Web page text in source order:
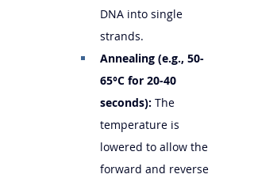
DNA into single
strands.
Annealing (e.g., 50-
65°C for 20-40
seconds): The
temperature is
lowered to allow the
forward and reverse